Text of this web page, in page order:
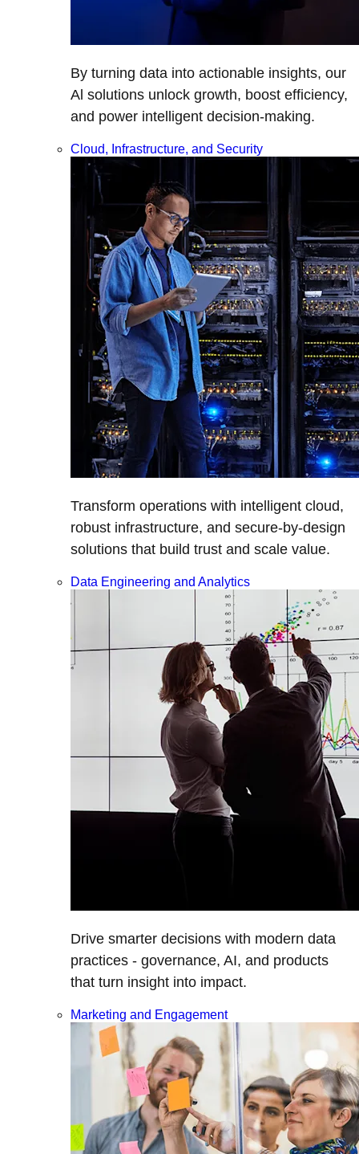
By turning data into actionable insights, our
Al solutions unlock growth, boost efficiency,
and power intelligent decision-making.
Cloud, Infrastructure, and Security
Transform operations with intelligent cloud,
robust infrastructure, and secure-by-design
solutions that build trust and scale value.
Data Engineering and Analytics
Drive smarter decisions with modern data
practices - governance, AI, and products
that turn insight into impact.
Marketing and Engagement